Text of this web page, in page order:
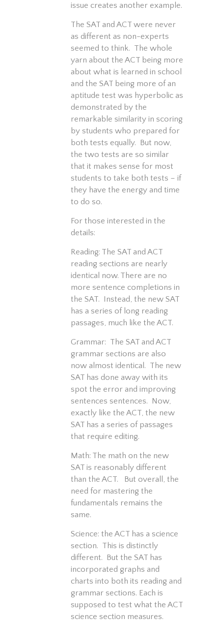
issue creates another example.
The SAT and ACT were never
as different as non-experts
seemed to think. The whole
yarn about the ACT being more
about what is learned in school
and the SAT being more of an
aptitude test was hyperbolic as
demonstrated by the
remarkable similarity in scoring
by students who prepared for
both tests equally. But now,
the two tests are so similar
that it makes sense for most
students to take both tests – if
they have the energy and time
to do so.
For those interested in the
details:
Reading: The SAT and ACT
reading sections are nearly
identical now. There are no
more sentence completions in
the SAT. Instead, the new SAT
has a series of long reading
passages, much like the ACT.
Grammar: The SAT and ACT
grammar sections are also
now almost identical. The new
SAT has done away with its
spot the error and improving
sentences sentences. Now,
exactly like the ACT, the new
SAT has a series of passages
that require editing.
Math: The math on the new
SAT is reasonably different
than the ACT. But overall, the
need for mastering the
fundamentals remains the
same.
Science: the ACT has a science
section. This is distinctly
different. But the SAT has
incorporated graphs and
charts into both its reading and
grammar sections. Each is
supposed to test what the ACT
science section measures.